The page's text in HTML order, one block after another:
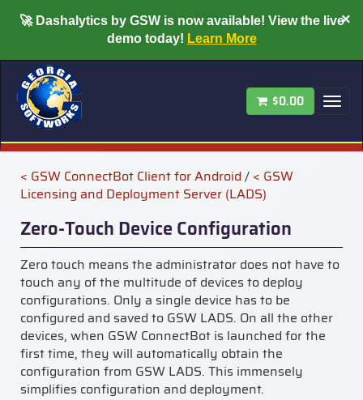
🚀 Dashalytics by GSW is now available! View the live
demo today! Learn More
×
$0.00
< GSW ConnectBot Client for Android / < GSW
Licensing and Deployment Server (LADS)
Zero-Touch Device Configuration
Zero touch means the administrator does not have to
touch any of the multitude of devices to deploy
configurations. Only a single device has to be
configured and saved to GSW LADS. On all the other
devices, when GSW ConnectBot is launched for the
first time, they will automatically obtain the
configuration from GSW LADS. This immensely
simplifies configuration and deployment.